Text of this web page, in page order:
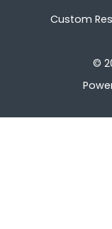
Custom
©